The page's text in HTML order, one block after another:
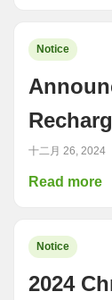
Notice
十二月 26, 2024
Read more
Notice
2024